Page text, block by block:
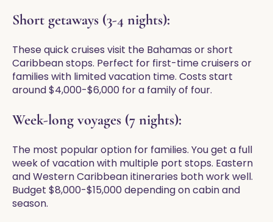
Short getaways (3-4 nights):
These quick cruises visit the Bahamas or short
Caribbean stops. Perfect for first-time cruisers or
families with limited vacation time. Costs start
around $4,000-$6,000 for a family of four.
Week-long voyages (7 nights):
The most popular option for families. You get a full
week of vacation with multiple port stops. Eastern
and Western Caribbean itineraries both work well.
Budget $8,000-$15,000 depending on cabin and
season.